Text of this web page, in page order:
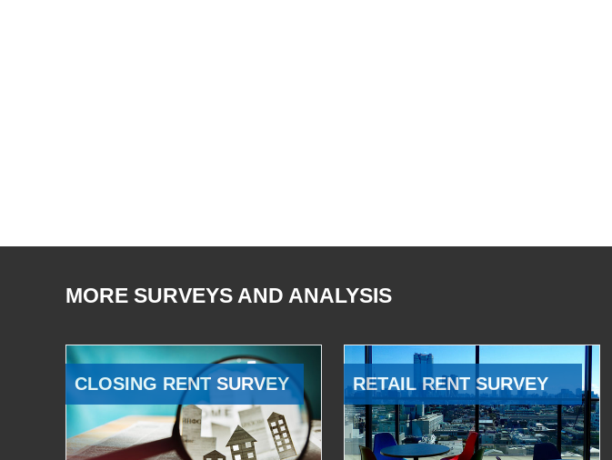
MORE SURVEYS AND ANALYSIS
CLOSING RENT SURVEY RETAIL RENT SURVEY